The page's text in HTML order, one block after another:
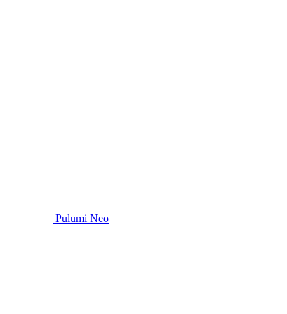
Pulumi Neo